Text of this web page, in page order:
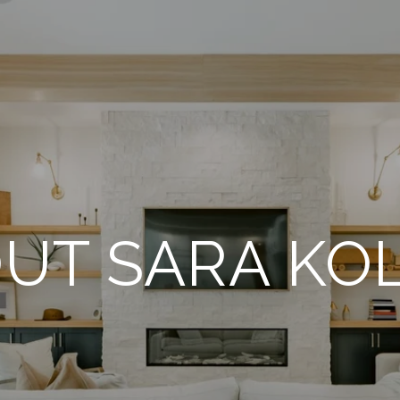
SARA